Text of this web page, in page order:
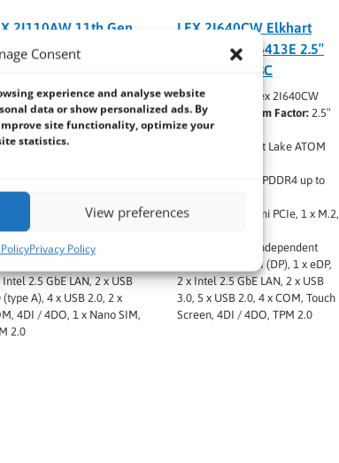
Consent
experience and analyse website
data or show personalized ads. By
site functionality, optimize your
statistics.
View preferences
Privacy Policy
2I110AW 11th Gen
Lake-UP3 i7/i5/i3
Name:Lex 2I110AW
Form Factor:2.5″
11th Gen Intel Tiger Lake-
1 x M.2 B Key, 1 x M.2
features:Multiple
Intel 2.5 GbE LAN, 2 x USB
(type A), 4 x USB 2.0, 2 x
4DI / 4DO, 1 x Nano SIM,
2.0
LEX 2I640CW Elkhart
Lake Atom X6413E 2.5″
Embedded SBC
Product Name:
Lex 2I640CW
Motherboard Form Factor: 2.5″
Embedded
Intel Elkhart Lake ATOM
On Board LPDDR4 up to
Expansion:
1 x Mini PCIe, 1 x M.2,
Independent
display: 2 x HDMI (DP), 1 x eDP,
2 x Intel 2.5 GbE LAN, 2 x USB
3.0, 5 x USB 2.0, 4 x COM, Touch
Screen, 4DI / 4DO, TPM 2.0